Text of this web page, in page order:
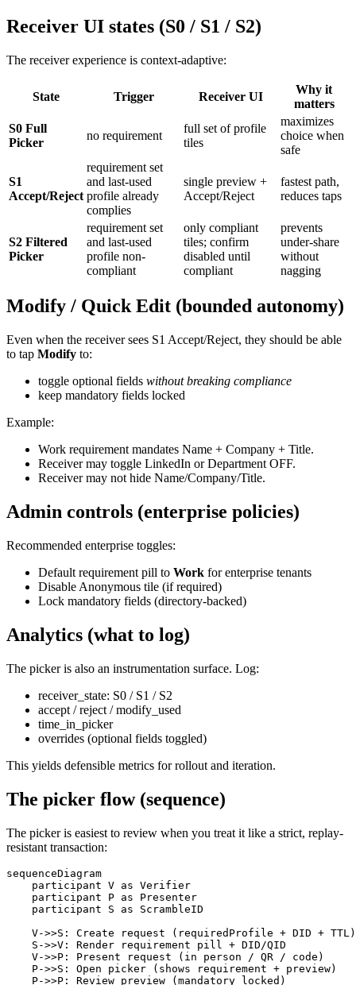
Receiver UI states (S0 / S1 / S2)
The receiver experience is context-adaptive:
State Trigger Receiver UI
Why it
matters
S0 Full
Picker
no requirement
full set of profile
tiles
maximizes
choice when
safe
S1
Accept/Reject
requirement set
and last-used
profile already
complies
single preview +
Accept/Reject
fastest path,
reduces taps
S2 Filtered
Picker
requirement set
and last-used
profile non-
compliant
only compliant
tiles; confirm
disabled until
compliant
prevents
under-share
without
nagging
Modify / Quick Edit (bounded autonomy)
Even when the receiver sees S1 Accept/Reject, they should be able
to tap Modify to:
toggle optional fields without breaking compliance
keep mandatory fields locked
Example:
Work requirement mandates Name + Company + Title.
Receiver may toggle LinkedIn or Department OFF.
Receiver may not hide Name/Company/Title.
Admin controls (enterprise policies)
Recommended enterprise toggles:
Default requirement pill to Work for enterprise tenants
Disable Anonymous tile (if required)
Lock mandatory fields (directory-backed)
Analytics (what to log)
The picker is also an instrumentation surface. Log:
receiver_state: S0 / S1 / S2
accept / reject / modify_used
time_in_picker
overrides (optional fields toggled)
This yields defensible metrics for rollout and iteration.
The picker flow (sequence)
The picker is easiest to review when you treat it like a strict, replay-
resistant transaction:
sequenceDiagram
    participant V as Verifier
    participant P as Presenter
    participant S as ScrambleID
    V->>S: Create request (requiredProfile + DID + TTL)
    S->>V: Render requirement pill + DID/QID
    V->>P: Present request (in person / QR / code)
    P->>S: Open picker (shows requirement + preview)
    P->>P: Review preview (mandatory locked)